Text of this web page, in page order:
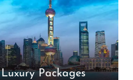
Luxury Packages